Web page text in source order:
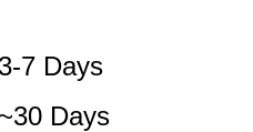
7 Days
Days